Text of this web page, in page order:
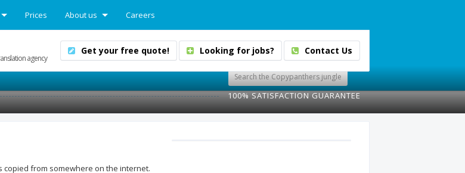
Prices About us Careers
agency
Get your free quote! Looking for jobs? Contact Us
100% SATISFACTION GUARANTEE
copied from somewhere on the internet.